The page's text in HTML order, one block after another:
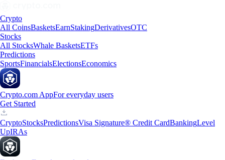
Crypto
All CoinsBasketsEarnStakingDerivativesOTC
Stocks
All StocksWhale BasketsETFs
Predictions
SportsFinancialsElectionsEconomics
Crypto.com AppFor everyday users
Get Started
CryptoStocksPredictionsVisa Signature® Credit CardBankingLevel
UpIRAs